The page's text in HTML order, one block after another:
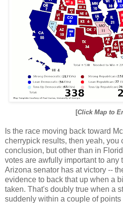
[Click Map to
Is the race moving back toward
cherrypick results, then yeah, you
conclusion, but other than in
votes are awfully important to any
Arizona senator has at victory --
evidence to back that up when a
taken. That's doubly true when a
suddenly within a couple of points